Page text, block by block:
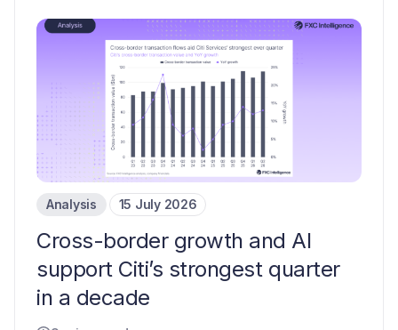
Analysis 15 July 2026
Cross-border growth and AI
support Citi’s strongest quarter
in a decade